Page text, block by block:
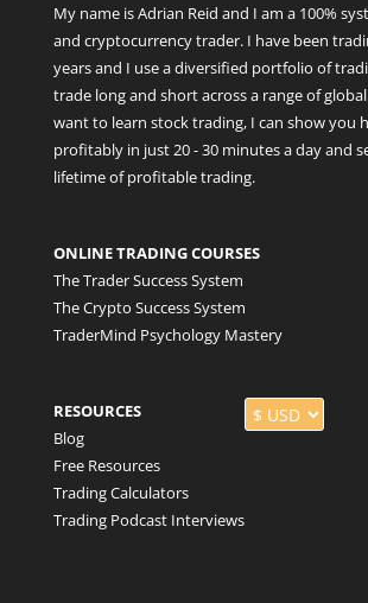
My name is Adrian Reid and I am a 100%
and cryptocurrency trader. I have been
years and I use a diversified portfolio of
trade long and short across a range of
want to learn stock trading, I can show you
profitably in just 20 - 30 minutes a day and
lifetime of profitable trading.
ONLINE TRADING COURSES
The Trader Success System
The Crypto Success System
TraderMind Psychology Mastery
RESOURCES
Blog
Free Resources
Trading Calculators
Trading Podcast Interviews